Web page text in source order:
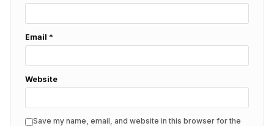
Email *
Website
Save my name, email, and website in this browser for the